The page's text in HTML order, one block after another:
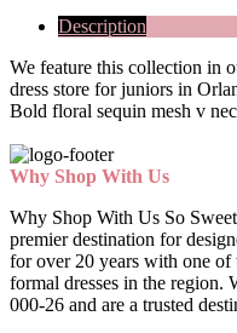
Description
We feature this collection in
dress store for juniors in
Bold floral sequin mesh v
Why Shop With Us
Why Shop With Us So
premier destination for
for over 20 years with one of
formal dresses in the region.
000-26 and are a trusted